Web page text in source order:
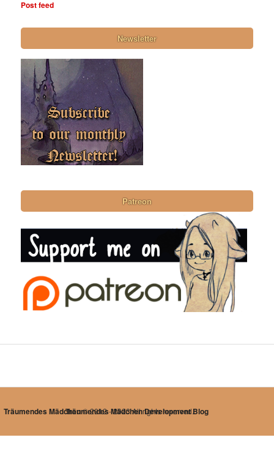
Post feed
Newsletter
Patreon
Träumendes Mädchen Development Blog
Träumendes Mädchen© 2012 - 2023 All rights reserved.